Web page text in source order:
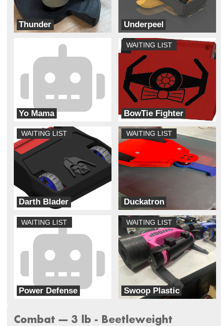
Thunder
Thunderstruck
Underpeel
ADHD
Yo Mama BowTie Fighter
Galaxy Far Far Away (G.F.F.A)
WAITING LIST
Darth Blader
Galaxy Far Far Away (G.F.F.A)
WAITING LIST
Duckatron
Always Broke Robotics
WAITING LIST
Power Defense
WAITING LIST
Swoop Plastic
Lynnray Guns
WAITING LIST
Combat --- 3 lb - Beetleweight